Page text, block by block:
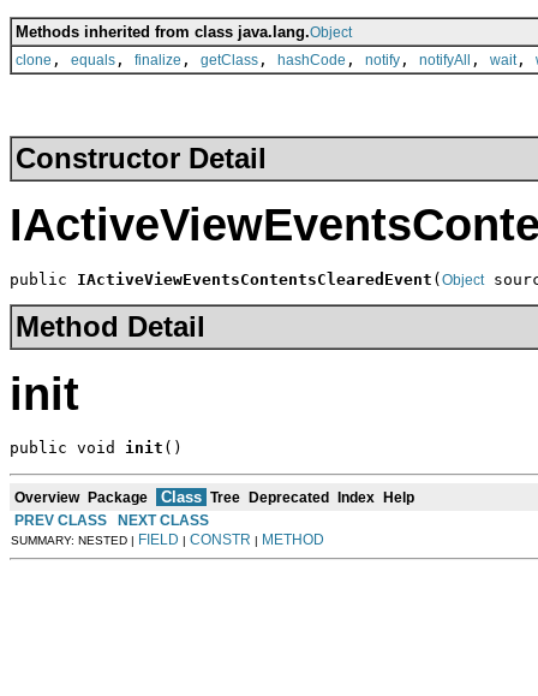
Methods inherited from class java.lang.Object
clone , equals , finalize , getClass , hashCode , notify , notifyAll , wait,
Constructor Detail
public IActiveViewEventsContentsClearedEvent ( Object
Method Detail
init
public void init ()
Overview Package Class Tree Deprecated Index
Help
PREV CLASS
NEXT CLASS
SUMMARY: NESTED | FIELD CONSTR METHOD